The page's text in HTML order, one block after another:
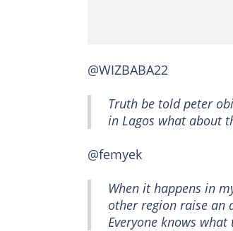
@WIZBABA22
Truth be told peter
in Lagos what about
@femyek
When it happens in
other region raise an
Everyone knows